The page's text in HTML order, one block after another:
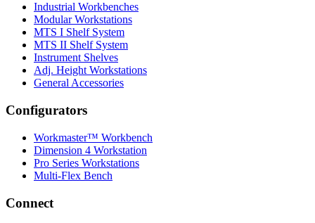
Industrial Workbenches
Modular Workstations
MTS I Shelf System
MTS II Shelf System
Instrument Shelves
Adj. Height Workstations
General Accessories
Configurators
Workmaster™ Workbench
Dimension 4 Workstation
Pro Series Workstations
Multi-Flex Bench
Connect